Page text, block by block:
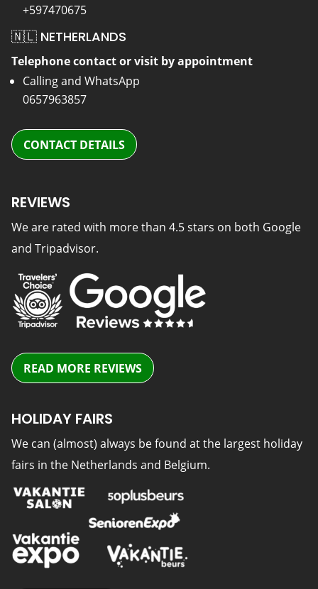
+597470675
🇳🇱 NETHERLANDS
Telephone contact or visit by appointment
Calling and WhatsApp
0657963857
CONTACT DETAILS
REVIEWS
We are rated with more than 4.5 stars on both Google
and Tripadvisor.
READ MORE REVIEWS
HOLIDAY FAIRS
We can (almost) always be found at the largest holiday
fairs in the Netherlands and Belgium.